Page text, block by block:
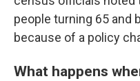
people turning 65 and
because of a policy
What happens